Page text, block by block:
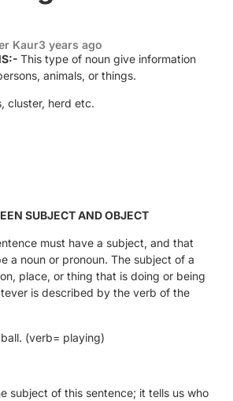
Kaur3 years ago
This type of noun give information
animals, or things.
cluster, herd etc.
SUBJECT AND OBJECT
must have a subject, and that
a noun or pronoun. The subject of a
place, or thing that is doing or being
is described by the verb of the
(verb= playing)
subject of this sentence; it tells us who